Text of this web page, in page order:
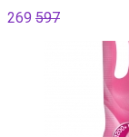
269 597